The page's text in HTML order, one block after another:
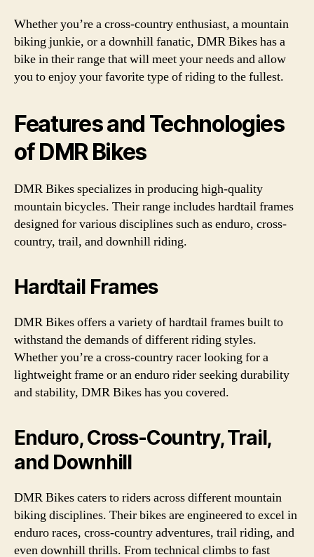
Whether you’re a cross-country enthusiast, a mountain
biking junkie, or a downhill fanatic, DMR Bikes has a
bike in their range that will meet your needs and allow
you to enjoy your favorite type of riding to the fullest.
Features and Technologies
of DMR Bikes
DMR Bikes specializes in producing high-quality
mountain bicycles. Their range includes hardtail frames
designed for various disciplines such as enduro, cross-
country, trail, and downhill riding.
Hardtail Frames
DMR Bikes offers a variety of hardtail frames built to
withstand the demands of different riding styles.
Whether you’re a cross-country racer looking for a
lightweight frame or an enduro rider seeking durability
and stability, DMR Bikes has you covered.
Enduro, Cross-Country, Trail,
and Downhill
DMR Bikes caters to riders across different mountain
biking disciplines. Their bikes are engineered to excel in
enduro races, cross-country adventures, trail riding, and
even downhill thrills. From technical climbs to fast